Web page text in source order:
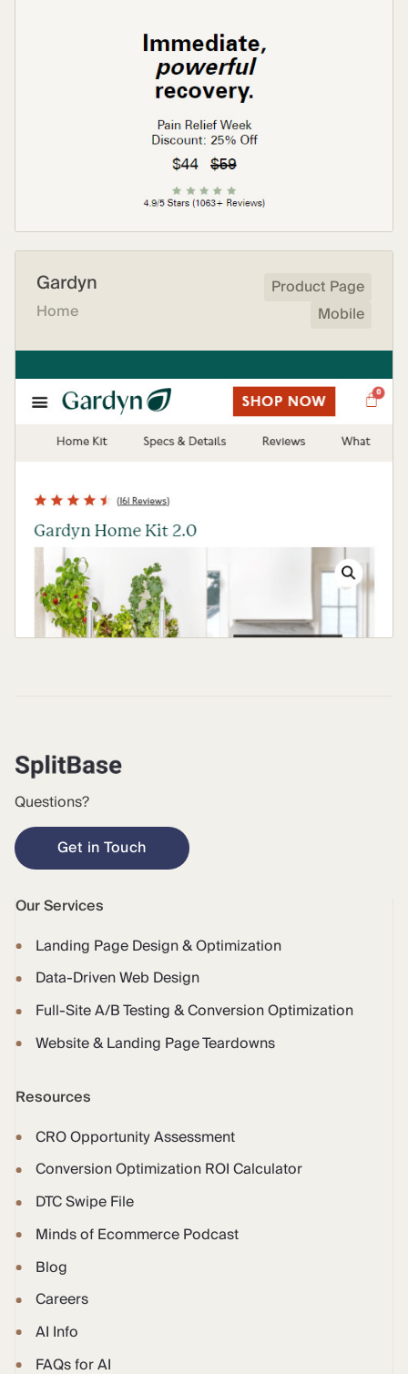
Gardyn
Home
Product Page
Mobile
Questions?
Get in Touch
Our Services
Landing Page Design & Optimization
Data-Driven Web Design
Full-Site A/B Testing & Conversion Optimization
Website & Landing Page Teardowns
Resources
CRO Opportunity Assessment
Conversion Optimization ROI Calculator
DTC Swipe File
Minds of Ecommerce Podcast
Blog
Careers
AI Info
FAQs for AI